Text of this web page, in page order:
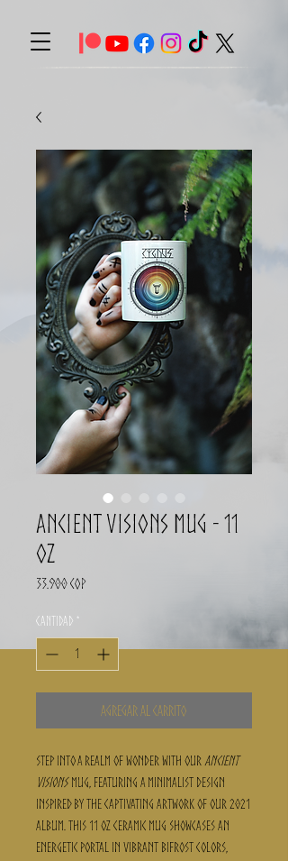
Ancient Visions Mug - 11
oz
33.900 COP
Cantidad *
Agregar al carrito
Step into a realm of wonder with our Ancient
Visionsmug, featuring a minimalist design
inspired by the captivating artwork of our 2021
album. This 11 oz ceramic mug showcases an
energetic portal in vibrant Bifrost colors,